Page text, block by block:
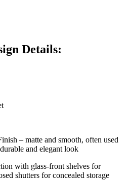
Details:
– matte and smooth, often used
and elegant look
with glass-front shelves for
shutters for concealed storage